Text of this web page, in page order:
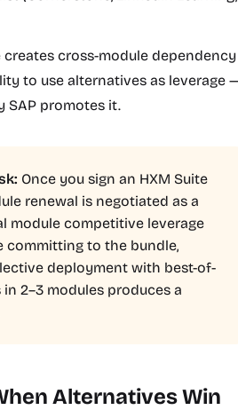
creates cross-module dependency
to use alternatives as leverage
SAP promotes it.
Once you sign an HXM Suite
renewal is negotiated as a
module competitive leverage
committing to the bundle,
deployment with best-of-
2–3 modules produces a
Alternatives Win